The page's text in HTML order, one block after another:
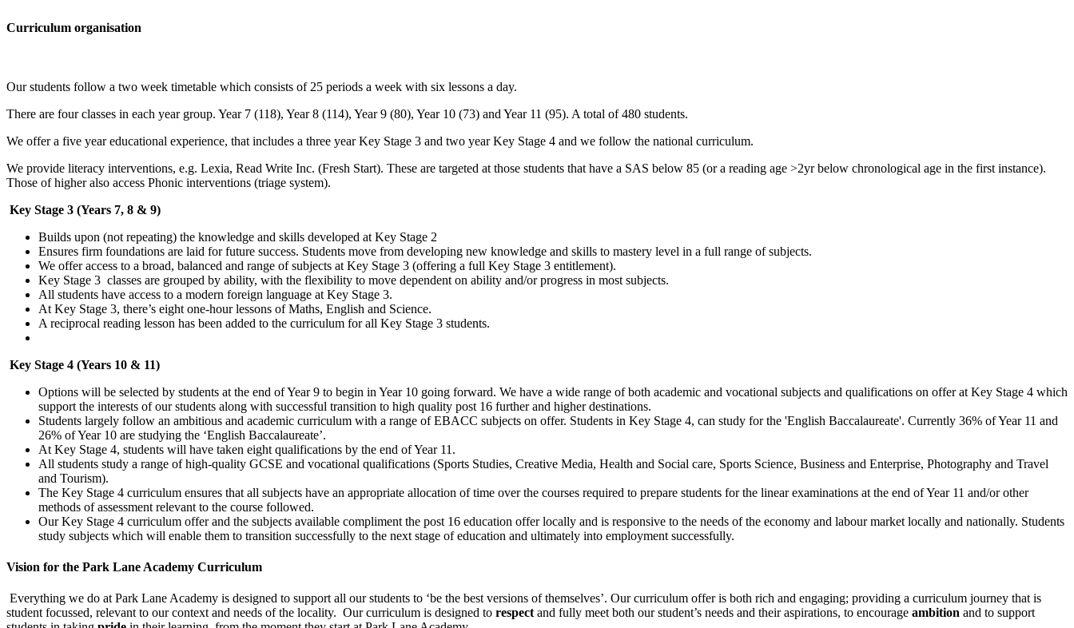
Curriculum organisation
Our students follow a two week timetable which consists of 25 periods a week with six lessons a day.
There are four classes in each year group. Year 7 (118), Year 8 (114), Year 9 (80), Year 10 (73) and Year 11 (95). A total of 480 students.
We offer a five year educational experience, that includes a three year Key Stage 3 and two year Key Stage 4 and we follow the national curriculum.
We provide literacy interventions, e.g. Lexia, Read Write Inc. (Fresh Start). These are targeted at those students that have a SAS below 85 (or a reading age >2yr below chronological age in the first instance).
Those of higher also access Phonic interventions (triage system).
Key Stage 3 (Years 7, 8 & 9)
Builds upon (not repeating) the knowledge and skills developed at Key Stage 2
Ensures firm foundations are laid for future success. Students move from developing new knowledge and skills to mastery level in a full range of subjects.
We offer access to a broad, balanced and range of subjects at Key Stage 3 (offering a full Key Stage 3 entitlement).
Key Stage 3 classes are grouped by ability, with the flexibility to move dependent on ability and/or progress in most subjects.
All students have access to a modern foreign language at Key Stage 3.
At Key Stage 3, there’s eight one-hour lessons of Maths, English and Science.
A reciprocal reading lesson has been added to the curriculum for all Key Stage 3 students.
Key Stage 4 (Years 10 & 11)
Options will be selected by students at the end of Year 9 to begin in Year 10 going forward. We have a wide range of both academic and vocational subjects and qualifications on offer at Key Stage 4 which
support the interests of our students along with successful transition to high quality post 16 further and higher destinations.
Students largely follow an ambitious and academic curriculum with a range of EBACC subjects on offer. Students in Key Stage 4, can study for the 'English Baccalaureate'. Currently 36% of Year 11 and
26% of Year 10 are studying the ‘English Baccalaureate’.
At Key Stage 4, students will have taken eight qualifications by the end of Year 11.
All students study a range of high-quality GCSE and vocational qualifications (Sports Studies, Creative Media, Health and Social care, Sports Science, Business and Enterprise, Photography and Travel
and Tourism).
The Key Stage 4 curriculum ensures that all subjects have an appropriate allocation of time over the courses required to prepare students for the linear examinations at the end of Year 11 and/or other
methods of assessment relevant to the course followed.
Our Key Stage 4 curriculum offer and the subjects available compliment the post 16 education offer locally and is responsive to the needs of the economy and labour market locally and nationally. Students
study subjects which will enable them to transition successfully to the next stage of education and ultimately into employment successfully.
Vision for the Park Lane Academy Curriculum
Everything we do at Park Lane Academy is designed to support all our students to ‘be the best versions of themselves’. Our curriculum offer is both rich and engaging; providing a curriculum journey that is
student focussed, relevant to our context and needs of the locality. Our curriculum is designed to respect and fully meet both our student’s needs and their aspirations, to encourage ambition and to support